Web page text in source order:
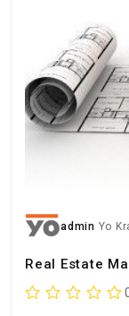
admin Yo
Real Estate